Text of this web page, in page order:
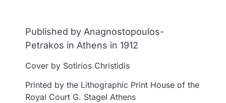
Published by Anagnostopoulos-
Petrakos in Athens in 1912
Cover by Sotirios Christidis
Printed by the Lithographic Print House of the
Royal Court G. Stagel Athens